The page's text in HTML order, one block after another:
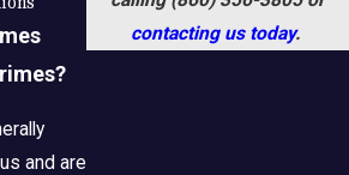
and are
contacting us today.